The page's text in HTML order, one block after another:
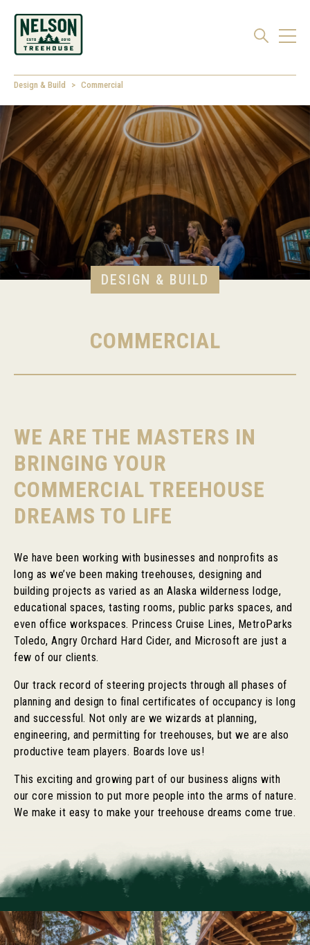
Design & Build Commercial
DESIGN & BUILD
COMMERCIAL
WE ARE THE MASTERS IN
BRINGING YOUR
COMMERCIAL TREEHOUSE
DREAMS TO LIFE
We have been working with businesses and nonprofits as
long as we’ve been making treehouses, designing and
building projects as varied as an Alaska wilderness lodge,
educational spaces, tasting rooms, public parks spaces, and
even office workspaces. Princess Cruise Lines, MetroParks
Toledo, Angry Orchard Hard Cider, and Microsoft are just a
few of our clients.
Our track record of steering projects through all phases of
planning and design to final certificates of occupancy is long
and successful. Not only are we wizards at planning,
engineering, and permitting for treehouses, but we are also
productive team players. Boards love us!
This exciting and growing part of our business aligns with
our core mission to put more people into the arms of nature.
We make it easy to make your treehouse dreams come true.